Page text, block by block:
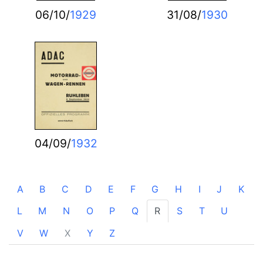
06/10/1929 31/08/1930
04/09/1932
A B C D E F G H I J
K
L
M N O P Q R S T
U
V
W X Y Z